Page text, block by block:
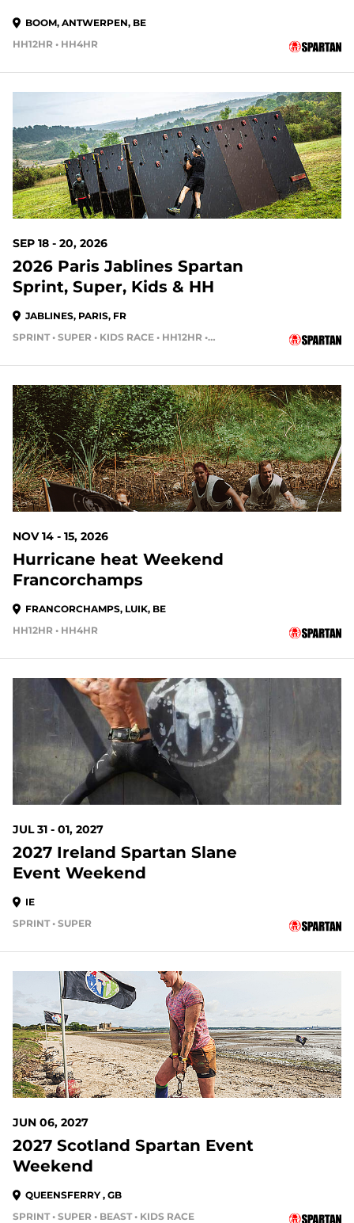
BOOM, ANTWERPEN, BE
HH12HR • HH4HR
SEP 18 - 20, 2026
2026 Paris Jablines Spartan
Sprint, Super, Kids & HH
JABLINES, PARIS, FR
SPRINT • SUPER • KIDS RACE • HH12HR • HH4HR • HH24HR
NOV 14 - 15, 2026
Hurricane heat Weekend
Francorchamps
FRANCORCHAMPS, LUIK, BE
HH12HR • HH4HR
JUL 31 - 01, 2027
2027 Ireland Spartan Slane
Event Weekend
IE
SPRINT • SUPER
JUN 06, 2027
2027 Scotland Spartan Event
Weekend
QUEENSFERRY , GB
SPRINT • SUPER • BEAST • KIDS RACE